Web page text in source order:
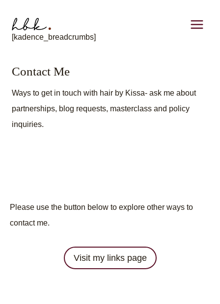
content[kadence_breadcrumbs]
Contact Me
Ways to get in touch with hair by Kissa- ask me about
partnerships, blog requests, masterclass and policy
inquiries.
Please use the button below to explore other ways to
contact me.
Visit my links page